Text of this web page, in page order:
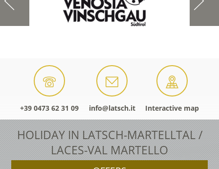
+39 0473 62 31 09 info@latsch.it Interactive map
HOLIDAY IN LATSCH-MARTELLTAL /
LACES-VAL MARTELLO